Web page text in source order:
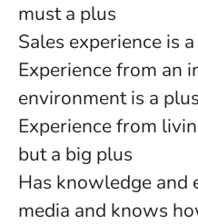
must a plus
Sales experience is
Experience from an
environment is a plus
Experience from
but a big plus
Has knowledge and
media and knows